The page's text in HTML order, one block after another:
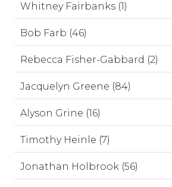
Whitney Fairbanks (1)
Bob Farb (46)
Rebecca Fisher-Gabbard (2)
Jacquelyn Greene (84)
Alyson Grine (16)
Timothy Heinle (7)
Jonathan Holbrook (56)